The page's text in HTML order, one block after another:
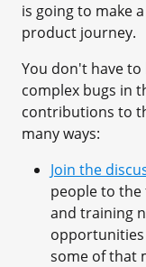
is going to make
product journey.
You don't have to
complex bugs in
contributions to
many ways:
Join the
people to
and training
opportunities
some of that